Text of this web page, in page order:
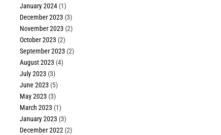
January 2024 (1)
December 2023 (3)
November 2023 (2)
October 2023 (2)
September 2023 (2)
August 2023 (4)
July 2023 (3)
June 2023 (5)
May 2023 (3)
March 2023 (1)
January 2023 (3)
December 2022 (2)